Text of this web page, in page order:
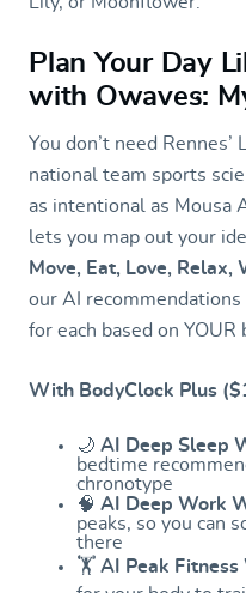
Plan Your Day
with Owaves:
You don’t need Rennes’
national team sports
as intentional as Mousa
lets you map out your
Move, Eat, Love, Relax,
our AI
for each based on YOUR
With BodyClock Plus
🌙 AI Deep Sleep
bedtime
chronotype
🧠 AI Deep Work
peaks, so you can
there
🏋️ AI Peak